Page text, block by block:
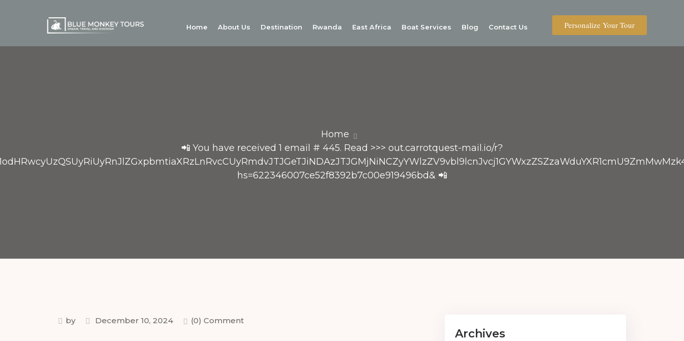
Home About Us Destination Rwanda East Africa Boat Services Blog Contact Us Personalize Your Tour
Home
📲 You have received 1 email # 445. Read >>> out.carrotquest-mail.io/r?
hs=622346007ce52f8392b7c00e919496bd& 📲
by December 10, 2024 (0) Comment
Archives